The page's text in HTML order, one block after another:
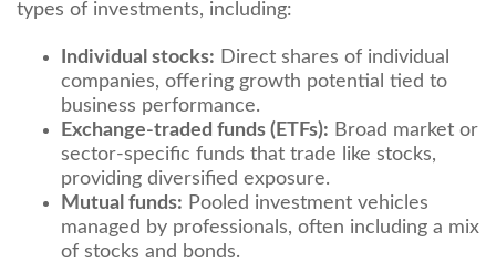
types of investments, including:
Individual stocks: Direct shares of individual
companies, offering growth potential tied to
business performance.
Exchange-traded funds (ETFs): Broad market or
sector-specific funds that trade like stocks,
providing diversified exposure.
Mutual funds: Pooled investment vehicles
managed by professionals, often including a mix
of stocks and bonds.